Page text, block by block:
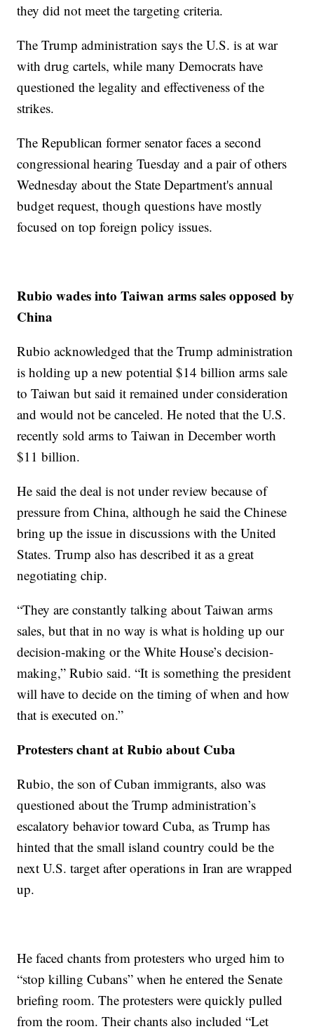
they did not meet the targeting criteria.
The Trump administration says the U.S. is at war
with drug cartels, while many Democrats have
questioned the legality and effectiveness of the
strikes.
The Republican former senator faces a second
congressional hearing Tuesday and a pair of others
Wednesday about the State Department's annual
budget request, though questions have mostly
focused on top foreign policy issues.
Rubio wades into Taiwan arms sales opposed by
China
Rubio acknowledged that the Trump administration
is holding up a new potential $14 billion arms sale
to Taiwan but said it remained under consideration
and would not be canceled. He noted that the U.S.
recently sold arms to Taiwan in December worth
$11 billion.
He said the deal is not under review because of
pressure from China, although he said the Chinese
bring up the issue in discussions with the United
States. Trump also has described it as a great
negotiating chip.
“They are constantly talking about Taiwan arms
sales, but that in no way is what is holding up our
decision-making or the White House’s decision-
making,” Rubio said. “It is something the president
will have to decide on the timing of when and how
that is executed on.”
Protesters chant at Rubio about Cuba
Rubio, the son of Cuban immigrants, also was
questioned about the Trump administration’s
escalatory behavior toward Cuba, as Trump has
hinted that the small island country could be the
next U.S. target after operations in Iran are wrapped
up.
He faced chants from protesters who urged him to
“stop killing Cubans” when he entered the Senate
briefing room. The protesters were quickly pulled
from the room. Their chants also included “Let